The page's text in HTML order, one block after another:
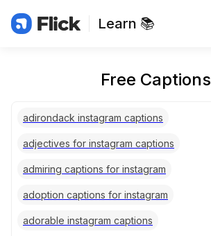
Learn 📚
Free Captions
adirondack instagram captions
adjectives for instagram captions
admiring captions for instagram
adoption captions for instagram
adorable instagram captions